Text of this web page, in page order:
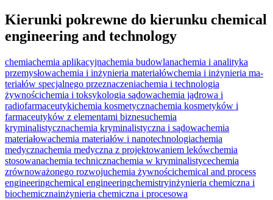
Kierunki pokrewne do kierunku chemical
engineering and technology
chemiachemia aplikacyjnachemia budowlanachemia i analityka
przemysłowachemia i inżynieria materiałówchemia i inżynie­ria ma­
teriałów specjal­nego prze­zna­cze­niachemia i technologia
żywnościchemia i toksykologia sądowachemia jądrowa i
radiofarmaceutykichemia kosmetycznachemia kosmetyków i
farmaceutyków z elementami biznesuchemia
kryminalistycznachemia kryminalistyczna i sądowachemia
materiałowachemia materiałów i nanotechnologiachemia
medycznachemia medyczna z projektowaniem lekówchemia
stosowanachemia technicznachemia w kryminalistycechemia
zrównoważonego rozwojuchemia żywnościchemical and process
engineeringchemical engineeringchemistryinżynieria chemiczna i
biochemicznainżynieria chemiczna i procesowa